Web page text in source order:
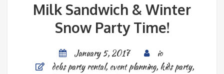
Milk Sandwich & Winter
Snow Party Time!
January 5, 2017
io
debs party rental,event planning, kids party,